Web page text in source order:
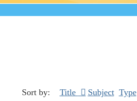
Sort by: Title Subject Type